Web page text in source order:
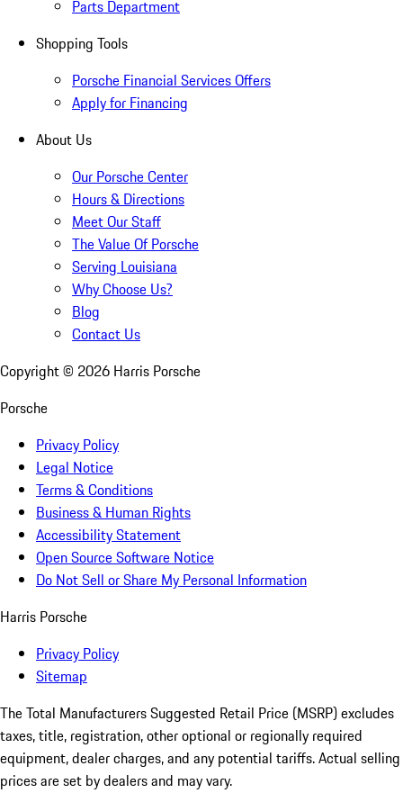
Parts Department
Shopping Tools
Porsche Financial Services Offers
Apply for Financing
About Us
Our Porsche Center
Hours & Directions
Meet Our Staff
The Value Of Porsche
Serving Louisiana
Why Choose Us?
Blog
Contact Us
Copyright © 2026 Harris Porsche
Porsche
Privacy Policy
Legal Notice
Terms & Conditions
Business & Human Rights
Accessibility Statement
Open Source Software Notice
Do Not Sell or Share My Personal Information
Harris Porsche
Privacy Policy
Sitemap
The Total Manufacturers Suggested Retail Price (MSRP) excludes
taxes, title, registration, other optional or regionally required
equipment, dealer charges, and any potential tariffs. Actual selling
prices are set by dealers and may vary.